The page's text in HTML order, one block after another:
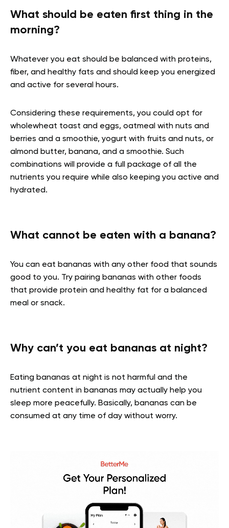
What should be eaten first thing in the
morning?
Whatever you eat should be balanced with proteins,
fiber, and healthy fats and should keep you energized
and active for several hours.
Considering these requirements, you could opt for
wholewheat toast and eggs, oatmeal with nuts and
berries and a smoothie, yogurt with fruits and nuts, or
almond butter, banana, and a smoothie. Such
combinations will provide a full package of all the
nutrients you require while also keeping you active and
hydrated.
What cannot be eaten with a banana?
You can eat bananas with any other food that sounds
good to you. Try pairing bananas with other foods
that provide protein and healthy fat for a balanced
meal or snack.
Why can’t you eat bananas at night?
Eating bananas at night is not harmful and the
nutrient content in bananas may actually help you
sleep more peacefully. Basically, bananas can be
consumed at any time of day without worry.